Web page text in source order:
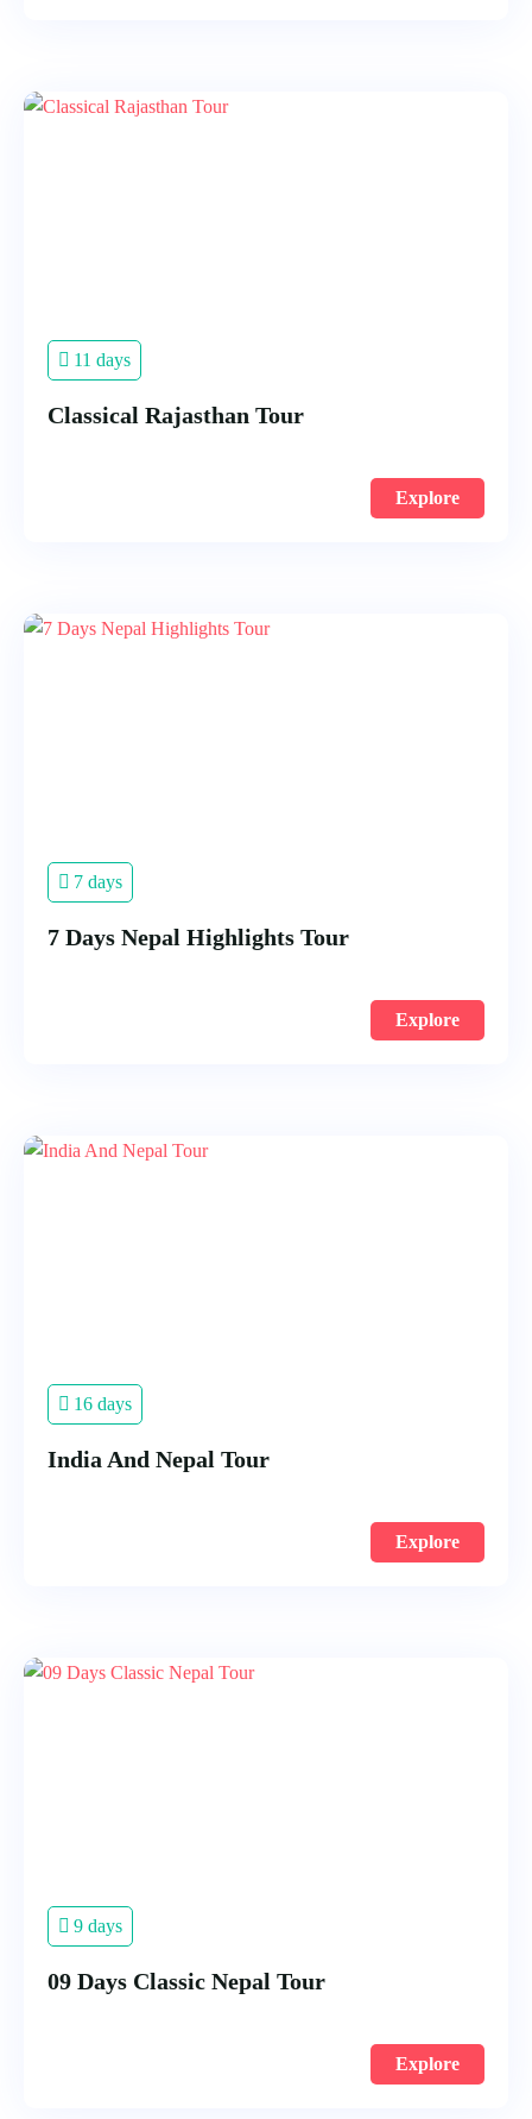
11 days
Classical Rajasthan Tour
Explore
7 days
7 Days Nepal Highlights Tour
Explore
16 days
India And Nepal Tour
Explore
9 days
09 Days Classic Nepal Tour
Explore